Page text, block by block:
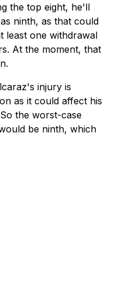
the top eight, he'll
ninth, as that could
least one withdrawal
At the moment, that
injury is
as it could affect his
the worst-case
be ninth, which